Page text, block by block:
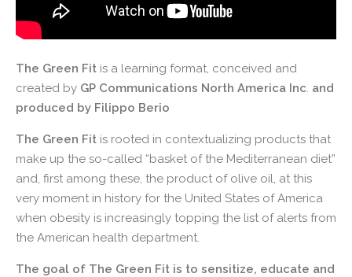
The Green Fit is a learning format, conceived and
created by GP Communications North America Inc. and
produced by Filippo Berio
The Green Fit is rooted in contextualizing products that
make up the so-called “basket of the Mediterranean diet”
and, first among these, the product of olive oil, at this
very moment in history for the United States of America
when obesity is increasingly topping the list of alerts from
the American health department.
The goal of The Green Fit is to sensitize, educate and